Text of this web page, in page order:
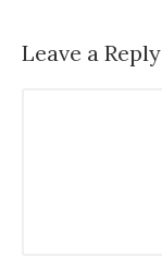
Leave a Reply